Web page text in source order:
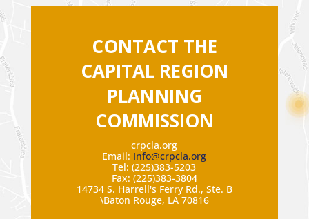
CONTACT THE
CAPITAL REGION
PLANNING
COMMISSION
crpcla.org
Email: Info@crpcla.org
Tel: (225)383-5203
Fax: (225)383-3804
14734 S. Harrell's Ferry Rd., Ste. B
\Baton Rouge, LA 70816